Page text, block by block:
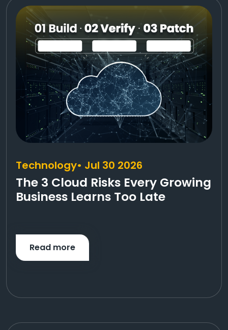
Technology• Jul 30 2026
The 3 Cloud Risks Every Growing
Business Learns Too Late
Read more